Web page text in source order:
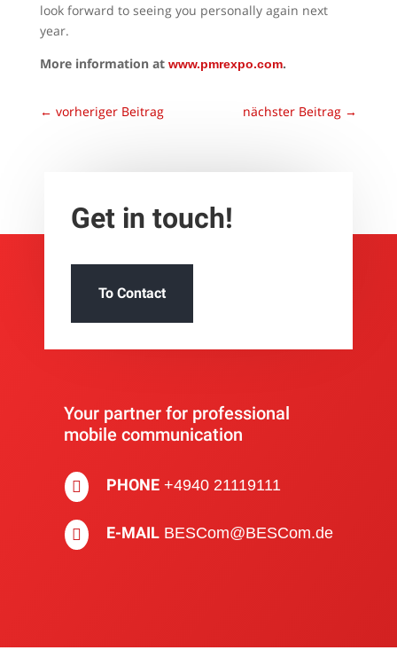
look forward to seeing you personally again next
year.
More information at www.pmrexpo.com.
← vorheriger Beitrag nächster Beitrag →
Get in touch!
To Contact
Your partner for professional
mobile communication
 PHONE +4940 21119111
 E-MAIL BESCom@BESCom.de